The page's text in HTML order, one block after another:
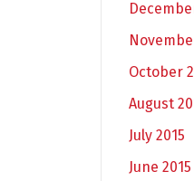
October
August
July 2015
June 2015